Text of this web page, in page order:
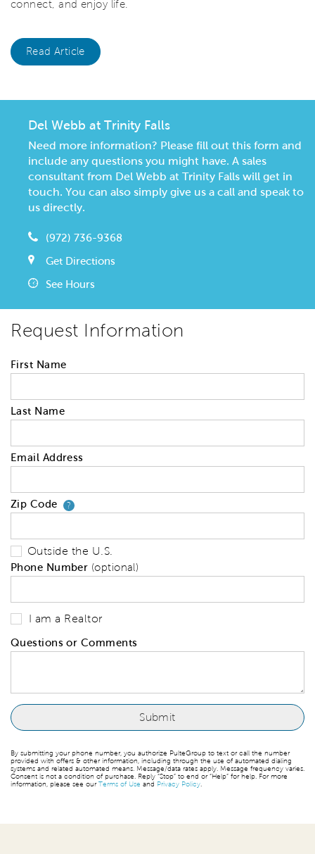
connect, and enjoy life.
Read Article
Del Webb at Trinity Falls
Need more information? Please fill out this form and
include any questions you might have. A sales
consultant from Del Webb at Trinity Falls will get in
touch. You can also simply give us a call and speak to
us directly.
(972) 736-9368
Get Directions
See Hours
Request Information
First Name
Last Name
Email Address
Zip Code ?Your zip code will tell us your
Outside the U.S.
Phone Number (optional)
I am a Realtor
Questions or Comments
By submitting your phone number, you authorize PulteGroup to text or call the number
provided with offers & other information, including through the use of automated dialing
systems and related automated means. Message/data rates apply. Message frequency varies.
Consent is not a condition of purchase. Reply “Stop” to end or “Help” for help. For more
information, please see ourTerms of Use and Privacy Policy.